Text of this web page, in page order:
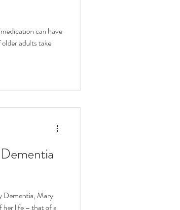
can have
adults take
Dementia, Mary
her life – that of a